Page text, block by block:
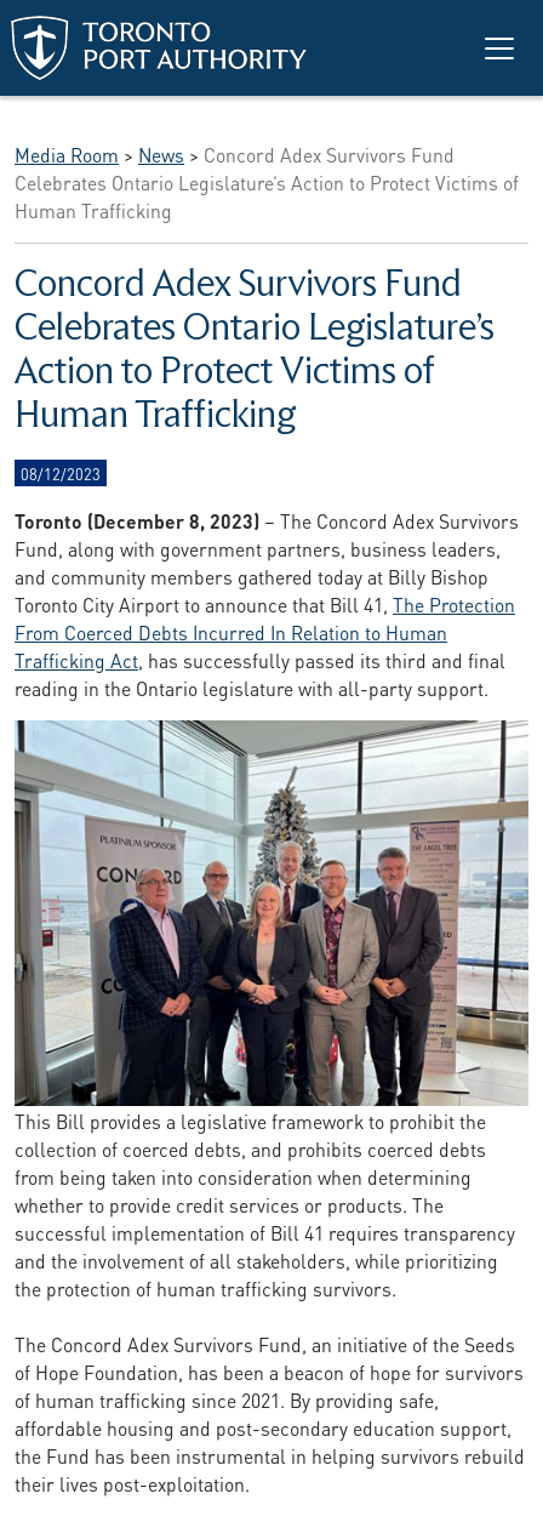
Skip to main content
Media Room > News > Concord Adex Survivors Fund
Celebrates Ontario Legislature’s Action to Protect Victims of
Human Trafficking
Concord Adex Survivors Fund
Celebrates Ontario Legislature’s
Action to Protect Victims of
Human Trafficking
08/12/2023
Toronto (December 8, 2023) – The Concord Adex Survivors
Fund, along with government partners, business leaders,
and community members gathered today at Billy Bishop
Toronto City Airport to announce that Bill 41, The Protection
From Coerced Debts Incurred In Relation to Human
Trafficking Act, has successfully passed its third and final
reading in the Ontario legislature with all-party support.
This Bill provides a legislative framework to prohibit the
collection of coerced debts, and prohibits coerced debts
from being taken into consideration when determining
whether to provide credit services or products. The
successful implementation of Bill 41 requires transparency
and the involvement of all stakeholders, while prioritizing
the protection of human trafficking survivors.
The Concord Adex Survivors Fund, an initiative of the Seeds
of Hope Foundation, has been a beacon of hope for survivors
of human trafficking since 2021. By providing safe,
affordable housing and post-secondary education support,
the Fund has been instrumental in helping survivors rebuild
their lives post-exploitation.